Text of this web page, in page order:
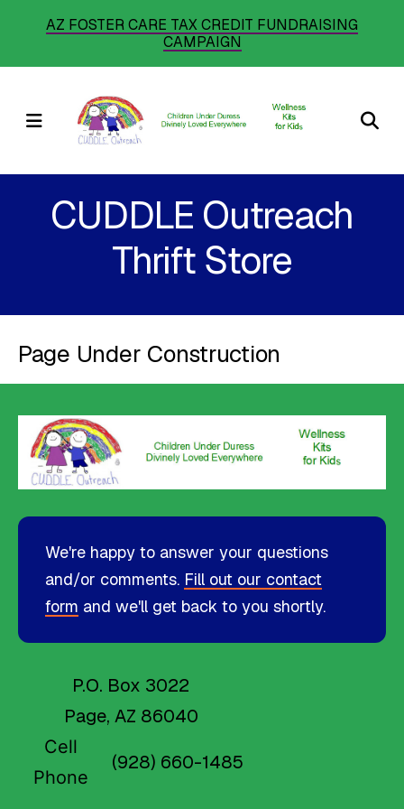
AZ FOSTER CARE TAX CREDIT FUNDRAISING
CAMPAIGN
MENU
CUDDLE Outreach
Thrift Store
Page Under Construction
We're happy to answer your questions
and/or comments. Fill out our contact
form and we'll get back to you shortly.
P.O. Box 3022
Page, AZ 86040
Cell
Phone
(928) 660-1485